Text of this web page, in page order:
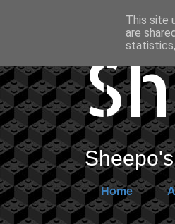
Home
This site
are